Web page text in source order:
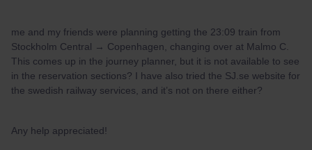
me and my friends were planning getting the 23:09 train from
Stockholm Central → Copenhagen, changing over at Malmo C.
This comes up in the journey planner, but it is not available to see
in the reservation sections? I have also tried the SJ.se website for
the swedish railway services, and it’s not on there either?
Any help appreciated!